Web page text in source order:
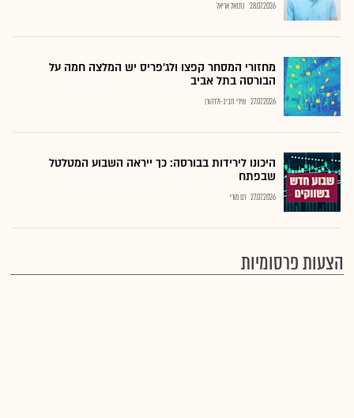
28.07.2026 נתנאל אריאל
מחזורי המסחר קפצו ולג'פריס יש המלצה חמה על
הבורסה בתל אביב
27.07.2026 שירי חביב-ולדהורן
היכונו לירידות בבורסה: כך ייראה השבוע המטלטל
שבפתח
27.07.2026 רם מורי
הצעות פרסומיות